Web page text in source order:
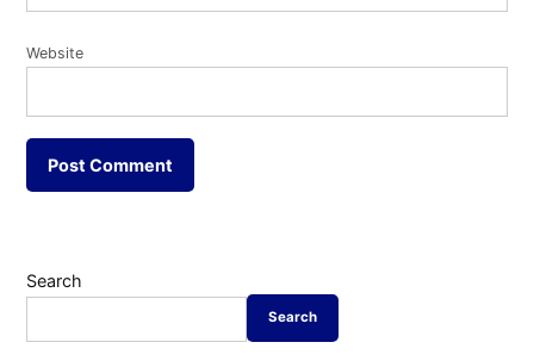
Website
Search
Search